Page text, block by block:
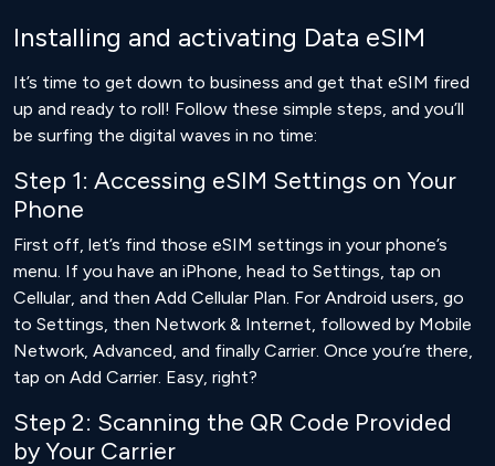
Installing and activating Data eSIM
It’s time to get down to business and get that eSIM fired
up and ready to roll! Follow these simple steps, and you’ll
be surfing the digital waves in no time:
Step 1: Accessing eSIM Settings on Your
Phone
First off, let’s find those eSIM settings in your phone’s
menu. If you have an iPhone, head to Settings, tap on
Cellular, and then Add Cellular Plan. For Android users, go
to Settings, then Network & Internet, followed by Mobile
Network, Advanced, and finally Carrier. Once you’re there,
tap on Add Carrier. Easy, right?
Step 2: Scanning the QR Code Provided
by Your Carrier